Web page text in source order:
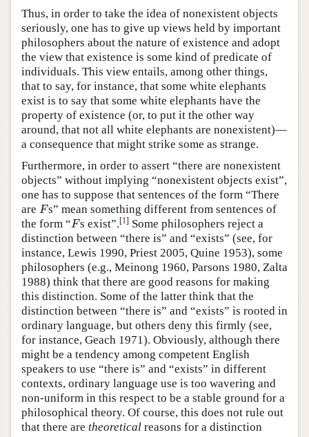
Thus, in order to take the idea of nonexistent objects
seriously, one has to give up views held by important
philosophers about the nature of existence and adopt
the view that existence is some kind of predicate of
individuals. This view entails, among other things,
that to say, for instance, that some white elephants
exist is to say that some white elephants have the
property of existence (or, to put it the other way
around, that not all white elephants are nonexistent)—
a consequence that might strike some as strange.
Furthermore, in order to assert “there are nonexistent
objects” without implying “nonexistent objects exist”,
one has to suppose that sentences of the form “There
are F
Fs” mean something different from sentences of
the form “F
Fs exist”.[1]Some philosophers reject a
distinction between “there is” and “exists” (see, for
instance, Lewis 1990, Priest 2005, Quine 1953), some
philosophers (e.g., Meinong 1960, Parsons 1980, Zalta
1988) think that there are good reasons for making
this distinction. Some of the latter think that the
distinction between “there is” and “exists” is rooted in
ordinary language, but others deny this firmly (see,
for instance, Geach 1971). Obviously, although there
might be a tendency among competent English
speakers to use “there is” and “exists” in different
contexts, ordinary language use is too wavering and
non-uniform in this respect to be a stable ground for a
philosophical theory. Of course, this does not rule out
that there are theoretical reasons for a distinction